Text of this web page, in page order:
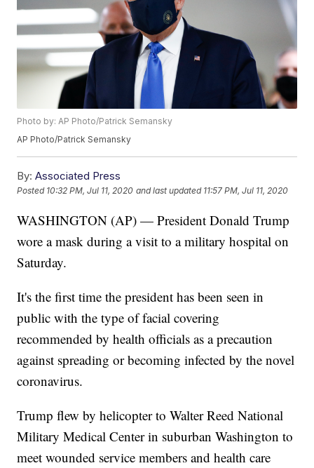
Photo by: AP Photo/Patrick Semansky
AP Photo/Patrick Semansky
By: Associated Press
Posted 10:32 PM, Jul 11, 2020 and last updated 11:57 PM, Jul 11, 2020
WASHINGTON (AP) — President Donald Trump
wore a mask during a visit to a military hospital on
Saturday.
It's the first time the president has been seen in
public with the type of facial covering
recommended by health officials as a precaution
against spreading or becoming infected by the novel
coronavirus.
Trump flew by helicopter to Walter Reed National
Military Medical Center in suburban Washington to
meet wounded service members and health care